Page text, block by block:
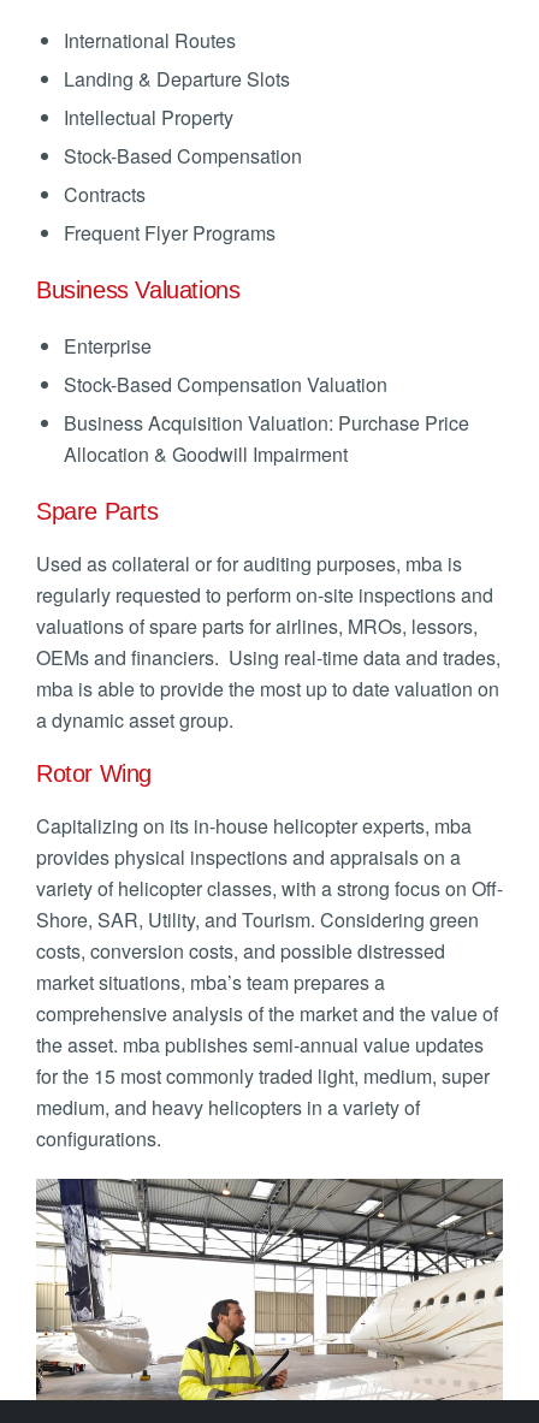
International Routes
Landing & Departure Slots
Intellectual Property
Stock-Based Compensation
Contracts
Frequent Flyer Programs
Business Valuations
Enterprise
Stock-Based Compensation Valuation
Business Acquisition Valuation: Purchase Price
Allocation & Goodwill Impairment
Spare Parts
Used as collateral or for auditing purposes, mba is
regularly requested to perform on-site inspections and
valuations of spare parts for airlines, MROs, lessors,
OEMs and financiers. Using real-time data and trades,
mba is able to provide the most up to date valuation on
a dynamic asset group.
Rotor Wing
Capitalizing on its in-house helicopter experts, mba
provides physical inspections and appraisals on a
variety of helicopter classes, with a strong focus on Off-
Shore, SAR, Utility, and Tourism. Considering green
costs, conversion costs, and possible distressed
market situations, mba’s team prepares a
comprehensive analysis of the market and the value of
the asset. mba publishes semi-annual value updates
for the 15 most commonly traded light, medium, super
medium, and heavy helicopters in a variety of
configurations.